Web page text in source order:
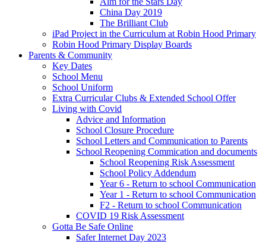
China Day 2019
The Brilliant Club
iPad Project in the Curriculum at Robin Hood Primary
Robin Hood Primary Display Boards
Parents & Community
Key Dates
School Menu
School Uniform
Extra Curricular Clubs & Extended School Offer
Living with Covid
Advice and Information
School Closure Procedure
School Letters and Communication to Parents
School Reopening Commication and documents
School Reopening Risk Assessment
School Policy Addendum
Year 6 - Return to school Communication
Year 1 - Return to school Communication
F2 - Return to school Communication
COVID 19 Risk Assessment
Gotta Be Safe Online
Safer Internet Day 2023